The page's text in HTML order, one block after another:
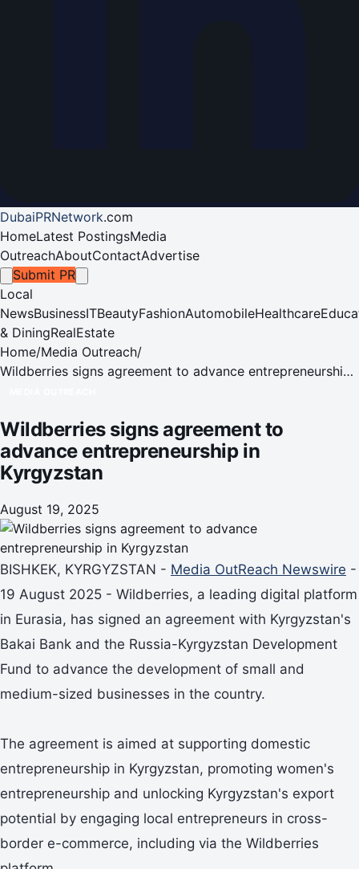
DubaiPRNetwork.com
HomeLatest PostingsMedia
OutreachAboutContactAdvertise
Submit PR
Local
NewsBusinessITBeautyFashionAutomobileHealthcare
& DiningRealEstate
Home/Media Outreach/
Wildberries signs agreement to advance entrepreneurship
Wildberries signs agreement to
advance entrepreneurship in
Kyrgyzstan
August 19, 2025
BISHKEK, KYRGYZSTAN - Media OutReach Newswire -
19 August 2025 - Wildberries, a leading digital platform
in Eurasia, has signed an agreement with Kyrgyzstan's
Bakai Bank and the Russia-Kyrgyzstan Development
Fund to advance the development of small and
medium-sized businesses in the country.
The agreement is aimed at supporting domestic
entrepreneurship in Kyrgyzstan, promoting women's
entrepreneurship and unlocking Kyrgyzstan's export
potential by engaging local entrepreneurs in cross-
border e-commerce, including via the Wildberries